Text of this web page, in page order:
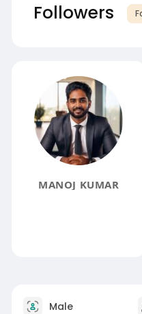
Followers
MANOJ KUMAR
Male